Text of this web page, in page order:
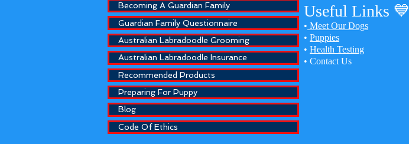
Becoming A Guardian Family
Guardian Family Questionnaire
Australian Labradoodle Grooming
Australian Labradoodle Insurance
Recommended Products
Preparing For Puppy
Blog
Code Of Ethics
Useful Links 💙
• Meet Our Dogs
• Puppies
• Health Testing
• Contact Us